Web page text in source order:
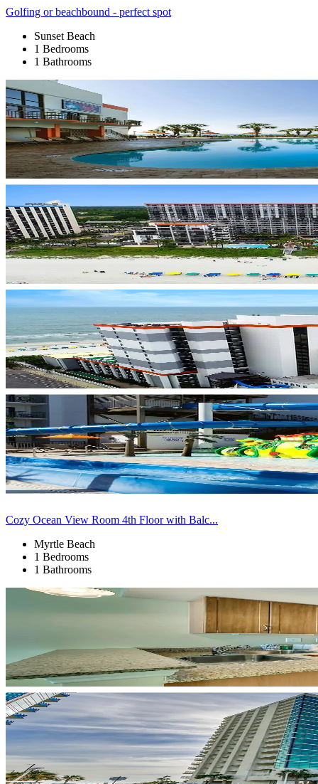
Golfing or beachbound - perfect spot
Sunset Beach
1 Bedrooms
1 Bathrooms
Cozy Ocean View Room 4th Floor with Balc...
Myrtle Beach
1 Bedrooms
1 Bathrooms